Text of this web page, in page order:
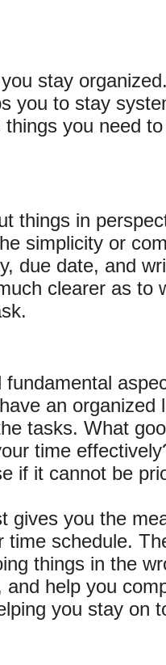
stay
you to stay
you need
things in
simplicity or
due date, and
clearer as to
fundamental
an organized
tasks. What
time
if it cannot be
gives you the
time schedule.
things in the
and help you
you stay on